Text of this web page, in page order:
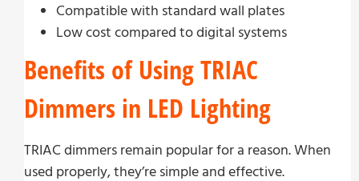
Compatible with standard wall plates
Low cost compared to digital systems
Benefits of Using TRIAC
Dimmers in LED Lighting
TRIAC dimmers remain popular for a reason. When
used properly, they’re simple and effective.